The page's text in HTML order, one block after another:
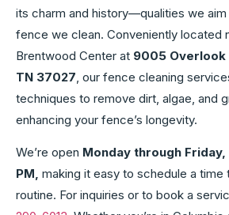
its charm and history—qualities we
fence we clean. Conveniently located
Brentwood Center at 9005 Overlook
TN 37027 , our fence cleaning
techniques to remove dirt, algae, and
enhancing your fence’s longevity.
We’re open Monday through
PM, making it easy to schedule a time
routine. For inquiries or to book a